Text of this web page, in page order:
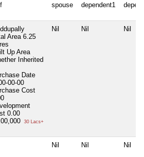
spouse dependent1
Area 6.25
Up Area
Inherited
Date
00-00
Cost
0.00
30 Lacs+
Nil Nil Nil
Nil Nil Nil